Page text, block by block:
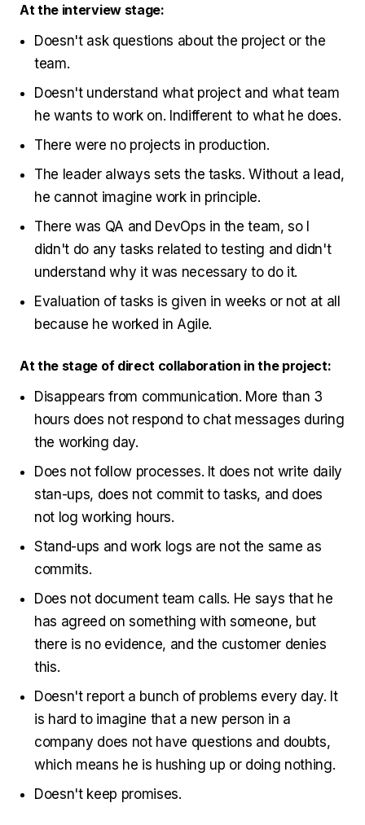
At the interview stage:
Doesn't ask questions about the project or the
team.
Doesn't understand what project and what team
he wants to work on. Indifferent to what he does.
There were no projects in production.
The leader always sets the tasks. Without a lead,
he cannot imagine work in principle.
There was QA and DevOps in the team, so I
didn't do any tasks related to testing and didn't
understand why it was necessary to do it.
Evaluation of tasks is given in weeks or not at all
because he worked in Agile.
At the stage of direct collaboration in the project:
Disappears from communication. More than 3
hours does not respond to chat messages during
the working day.
Does not follow processes. It does not write daily
stan-ups, does not commit to tasks, and does
not log working hours.
Stand-ups and work logs are not the same as
commits.
Does not document team calls. He says that he
has agreed on something with someone, but
there is no evidence, and the customer denies
this.
Doesn't report a bunch of problems every day. It
is hard to imagine that a new person in a
company does not have questions and doubts,
which means he is hushing up or doing nothing.
Doesn't keep promises.